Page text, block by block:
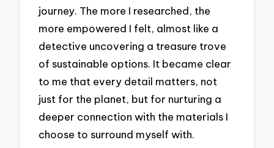
journey. The more I researched, the
more empowered I felt, almost like a
detective uncovering a treasure trove
of sustainable options. It became clear
to me that every detail matters, not
just for the planet, but for nurturing a
deeper connection with the materials I
choose to surround myself with.